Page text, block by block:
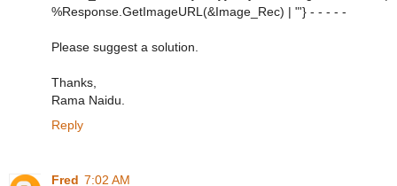
%Response.GetImageURL(&Image_Rec) | "'} - - - - -
Please suggest a solution.
Thanks,
Rama Naidu.
Reply
Fred 7:02 AM